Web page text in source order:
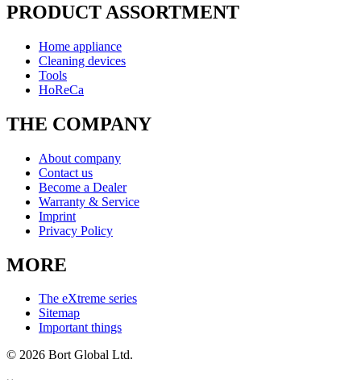
PRODUCT ASSORTMENT
Home appliance
Cleaning devices
Tools
HoReCa
THE COMPANY
About company
Contact us
Become a Dealer
Warranty & Service
Imprint
Privacy Policy
MORE
The eXtreme series
Sitemap
Important things
© 2026 Bort Global Ltd.